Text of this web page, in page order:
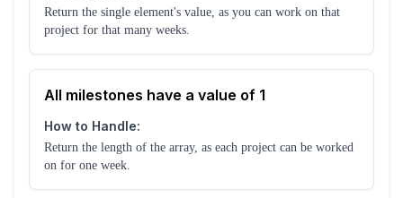
Return the single element's value, as you can work on that
project for that many weeks.
All milestones have a value of 1
How to Handle:
Return the length of the array, as each project can be worked
on for one week.